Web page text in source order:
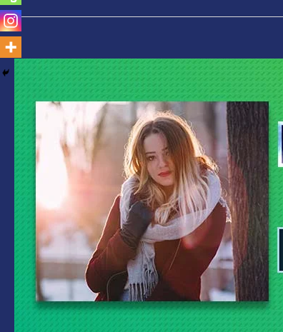
Photoshop
Lightroom-
Which
Best
You
Find
Out